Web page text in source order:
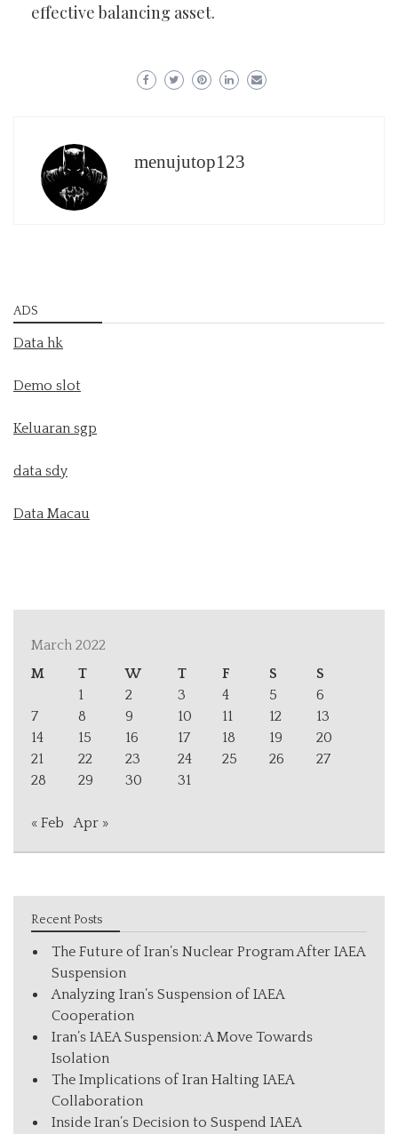
effective balancing asset.
menujutop123
ADS
Data hk
Demo slot
Keluaran sgp
data sdy
Data Macau
March 2022
M
T W T F S
S
1
2 3 4 5
6
7
8 9 10 11 12
13
14
15 16 17 18 19
20
21
22 23 24 25 26
27
28
29 30 31
« Feb Apr »
Recent Posts
The Future of Iran’s Nuclear Program After IAEA
Suspension
Analyzing Iran’s Suspension of IAEA
Cooperation
Iran’s IAEA Suspension: A Move Towards
Isolation
The Implications of Iran Halting IAEA
Collaboration
Inside Iran’s Decision to Suspend IAEA